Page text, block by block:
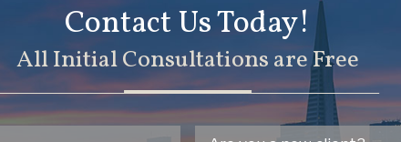
Contact Us Today!
All Initial Consultations are Free